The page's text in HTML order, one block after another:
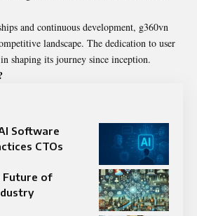
and continuous development, g360vn
landscape. The dedication to user
shaping its journey since inception.
Software
CTOs
Future of